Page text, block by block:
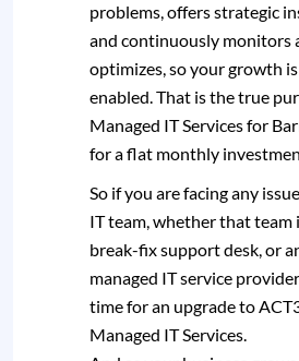
problems, offers strategic
and continuously monitors
optimizes, so your growth
enabled. That is the true
Managed IT Services for
for a flat monthly
So if you are facing any
IT team, whether that team
break-fix support desk, or
managed IT service
time for an upgrade to
Managed IT Services.